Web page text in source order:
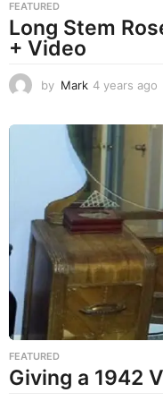
FEATURED
Long Stem
+ Video
by Mark 4 years ago
FEATURED
Giving a 1942